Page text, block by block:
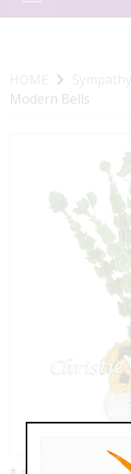
HOME
Modern Bells